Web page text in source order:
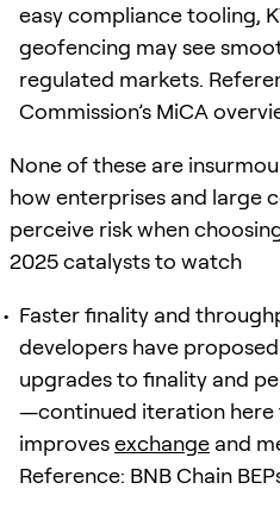
easy compliance tooling,
geofencing may see
regulated markets.
Commission’s MiCA
None of these are
how enterprises and large
perceive risk when
2025 catalysts to watch
Faster finality and
developers have
upgrades to finality and
—continued iteration here
improvesexchange and
Reference: BNB Chain